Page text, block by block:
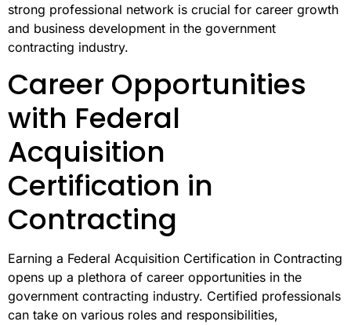
strong professional network is crucial for career growth
and business development in the government
contracting industry.
Career Opportunities
with Federal
Acquisition
Certification in
Contracting
Earning a Federal Acquisition Certification in Contracting
opens up a plethora of career opportunities in the
government contracting industry. Certified professionals
can take on various roles and responsibilities,